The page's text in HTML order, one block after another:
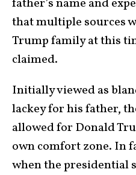
father’s name and
that multiple sources
Trump family at this
claimed.
Initially viewed as
lackey for his father,
allowed for Donald
own comfort zone. In
when the presidential